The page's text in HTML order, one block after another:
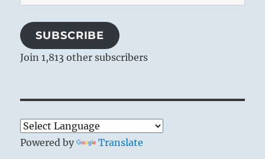
Address
SUBSCRIBE
Join 1,813 other subscribers
Powered by Translate